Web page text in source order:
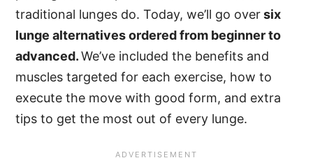
traditional lunges do. Today, we’ll go oversix
lunge alternatives ordered from beginner to
advanced.We’ve included the benefits and
muscles targeted for each exercise, how to
execute the move with good form, and extra
tips to get the most out of every lunge.